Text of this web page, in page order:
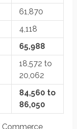
61,870
4,118
65,988
18,572 to
20,062
84,560 to
86,050